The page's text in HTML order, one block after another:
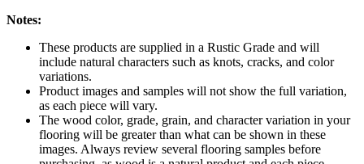
Notes:
These products are supplied in a Rustic Grade and will
include natural characters such as knots, cracks, and color
variations.
Product images and samples will not show the full variation,
as each piece will vary.
The wood color, grade, grain, and character variation in your
flooring will be greater than what can be shown in these
images. Always review several flooring samples before